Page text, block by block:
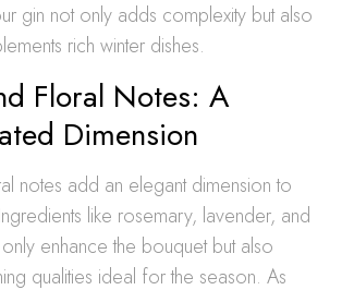
gin not only adds complexity but also
rich winter dishes.
Floral Notes: A
Dimension
notes add an elegant dimension to
like rosemary, lavender, and
enhance the bouquet but also
qualities ideal for the season. As